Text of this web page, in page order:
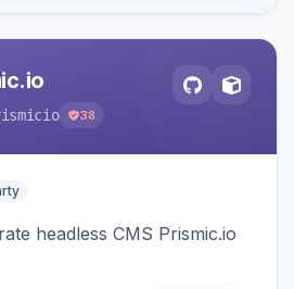
38
headless CMS Prismic.io